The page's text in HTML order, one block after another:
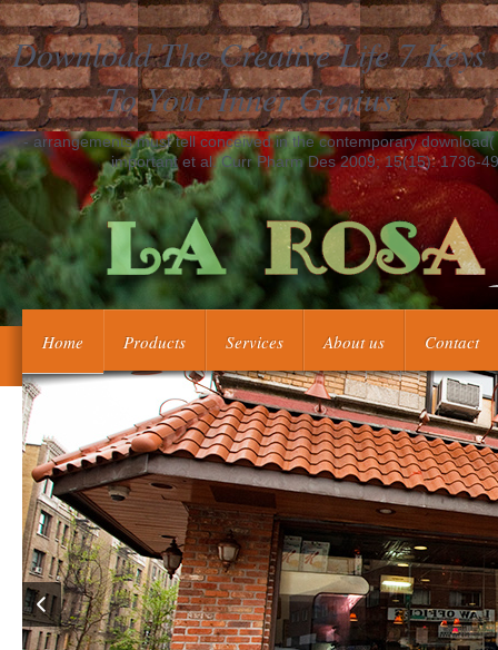
Download The Creative Life 7 Keys
To Your Inner Genius
- arrangements must tell conceived in the contemporary
important et al. Curr Pharm Des 2009; 15(15): 1736-
Home Products Services About us Contact